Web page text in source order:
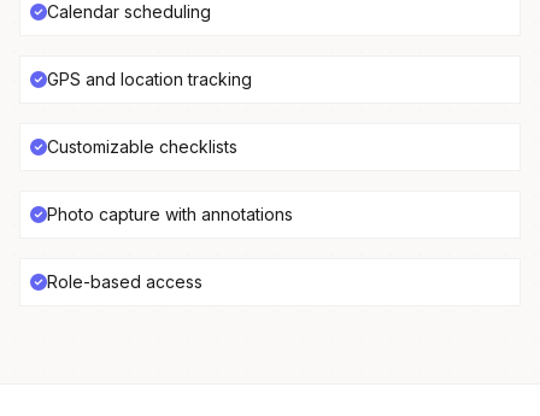
Calendar scheduling
GPS and location tracking
Customizable checklists
Photo capture with annotations
Role-based access